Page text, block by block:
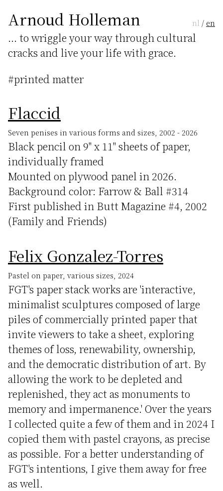
Arnoud Holleman
... to wriggle your way through cultural
cracks and live your life with grace.
nl / en
#printed matter
Flaccid
Seven penises in various forms and sizes, 2002 - 2026
Black pencil on 9" x 11" sheets of paper,
individually framed
Mounted on plywood panel in 2026.
Background color: Farrow & Ball #314
First published in Butt Magazine #4, 2002
(Family and Friends)
Felix Gonzalez-Torres
Pastel on paper, various sizes, 2024
FGT's paper stack works are 'interactive,
minimalist sculptures composed of large
piles of commercially printed paper that
invite viewers to take a sheet, exploring
themes of loss, renewability, ownership,
and the democratic distribution of art. By
allowing the work to be depleted and
replenished, they act as monuments to
memory and impermanence.' Over the years
I collected quite a few of them and in 2024 I
copied them with pastel crayons, as precise
as possible. For a better understanding of
FGT's intentions, I give them away for free
as well.